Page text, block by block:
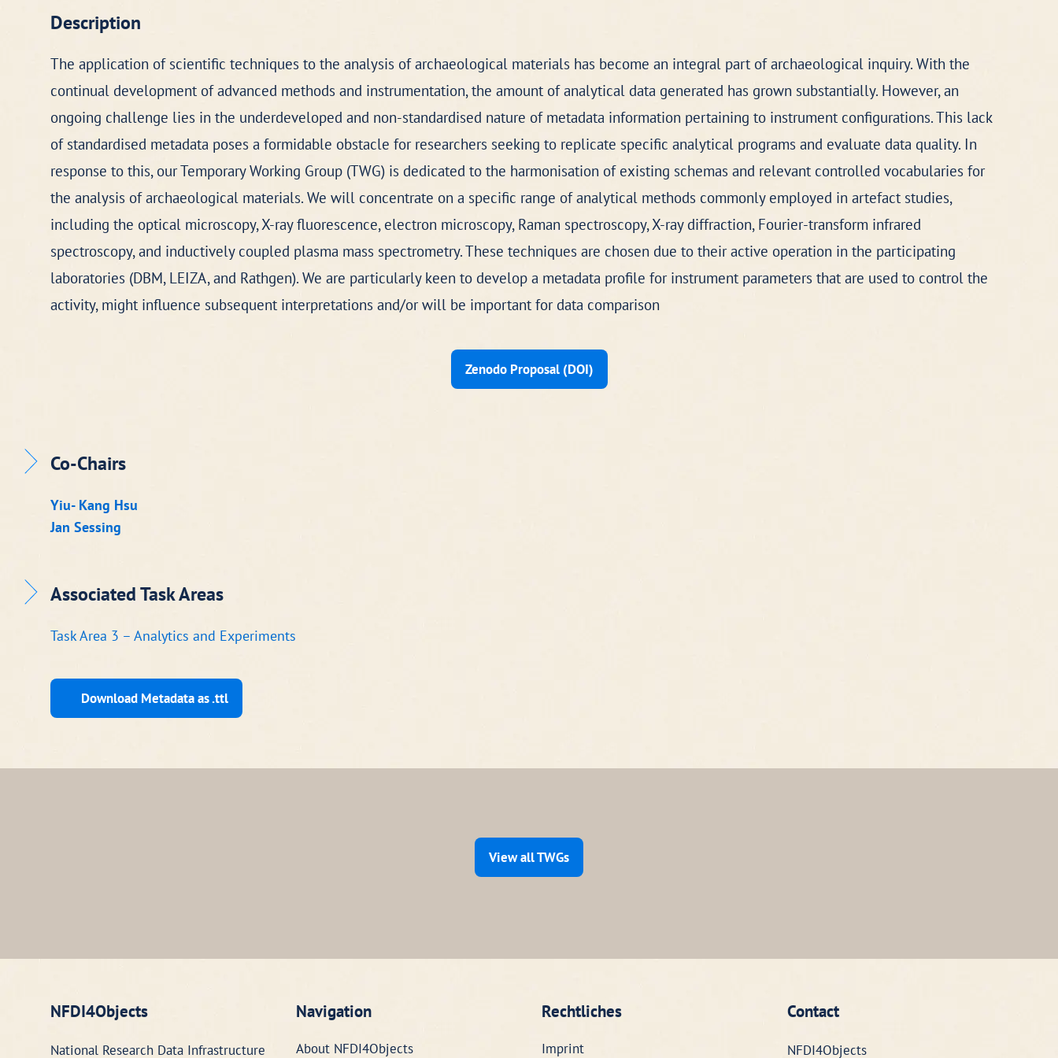
Description
The application of scientific techniques to the analysis of archaeological materials has become an integral part of archaeological inquiry. With the
continual development of advanced methods and instrumentation, the amount of analytical data generated has grown substantially. However, an
ongoing challenge lies in the underdeveloped and non-standardised nature of metadata information pertaining to instrument configurations. This lack
of standardised metadata poses a formidable obstacle for researchers seeking to replicate specific analytical programs and evaluate data quality. In
response to this, our Temporary Working Group (TWG) is dedicated to the harmonisation of existing schemas and relevant controlled vocabularies for
the analysis of archaeological materials. We will concentrate on a specific range of analytical methods commonly employed in artefact studies,
including the optical microscopy, X-ray fluorescence, electron microscopy, Raman spectroscopy, X-ray diffraction, Fourier-transform infrared
spectroscopy, and inductively coupled plasma mass spectrometry. These techniques are chosen due to their active operation in the participating
laboratories (DBM, LEIZA, and Rathgen). We are particularly keen to develop a metadata profile for instrument parameters that are used to control the
activity, might influence subsequent interpretations and/or will be important for data comparison
Zenodo Proposal (DOI)
Co-Chairs
Yiu- Kang Hsu
Jan Sessing
Associated Task Areas
Task Area 3 – Analytics and Experiments
Download Metadata as .ttl
View all TWGs
NFDI4Objects
National Research Data Infrastructure
Navigation
About NFDI4Objects
Rechtliches
Imprint
Contact
NFDI4Objects